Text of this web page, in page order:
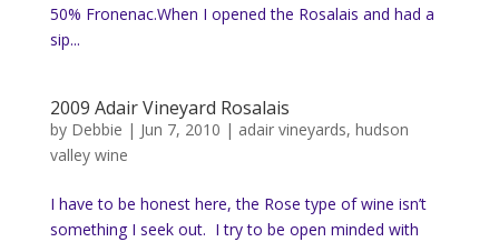
50% Fronenac.When I opened the Rosalais and had a
sip...
2009 Adair Vineyard Rosalais
by Debbie | Jun 7, 2010 | adair vineyards, hudson
valley wine
I have to be honest here, the Rose type of wine isn’t
something I seek out. I try to be open minded with